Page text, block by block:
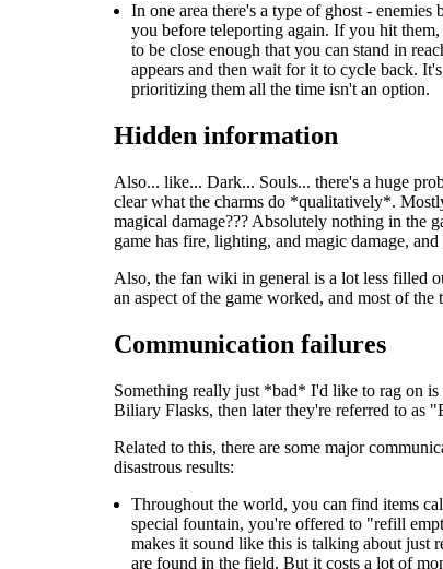
In one area there's a type of ghost -
you before teleporting again. If you hit
to be close enough that you can stand in
appears and then wait for it to cycle back.
prioritizing them all the time isn't an option.
Hidden information
Also... like... Dark... Souls... there's a huge
clear what the charms do *qualitatively*.
magical damage??? Absolutely nothing in the
game has fire, lighting, and magic damage,
Also, the fan wiki in general is a lot less filled
an aspect of the game worked, and most of
Communication failures
Something really just *bad* I'd like to rag on
Biliary Flasks, then later they're referred to as
Related to this, there are some major
disastrous results:
Throughout the world, you can find items
special fountain, you're offered to "refill
makes it sound like this is talking about just
are found in the field. But it costs a lot of